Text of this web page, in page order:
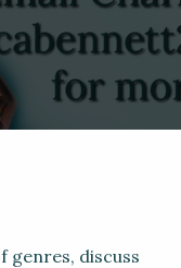
genres, discuss